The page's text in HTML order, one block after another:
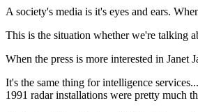
A society's media is it's eyes and ears.
This is the situation whether we're talking
When the press is more interested in
It's the same thing for intelligence
1991 radar installations were pretty much